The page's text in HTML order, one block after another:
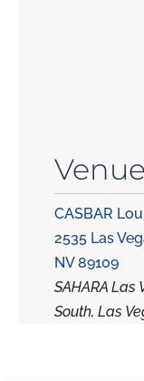
Venue
CASBAR
2535 Las
NV 89109
SAHARA Las
South, Las